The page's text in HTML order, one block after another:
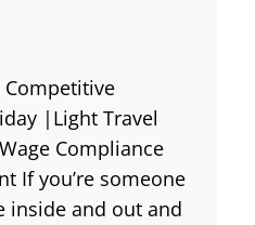
|Light Travel
Compliance
If you’re someone
inside and out and